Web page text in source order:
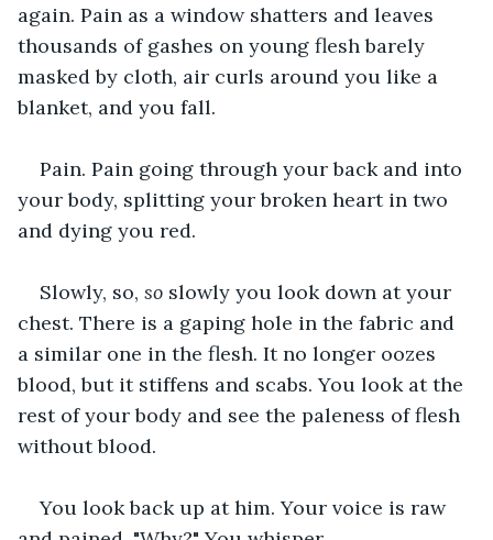
again. Pain as a window shatters and leaves
thousands of gashes on young flesh barely
masked by cloth, air curls around you like a
blanket, and you fall.
Pain. Pain going through your back and into
your body, splitting your broken heart in two
and dying you red.
Slowly, so, so slowly you look down at your
chest. There is a gaping hole in the fabric and
a similar one in the flesh. It no longer oozes
blood, but it stiffens and scabs. You look at the
rest of your body and see the paleness of flesh
without blood.
You look back up at him. Your voice is raw